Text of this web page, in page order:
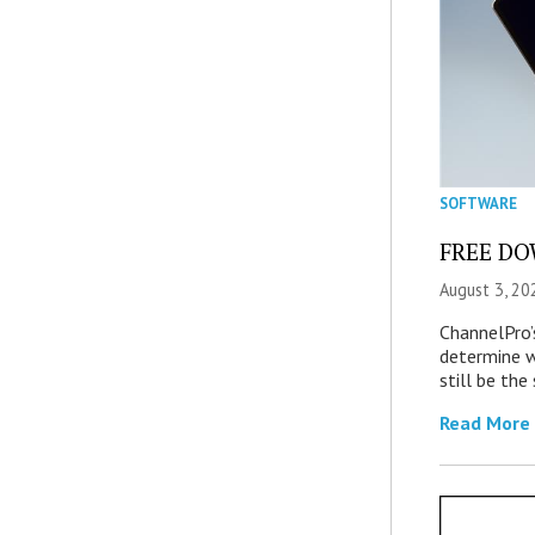
SOFTWARE
FREE
August 3,
determine
still be the
Read More